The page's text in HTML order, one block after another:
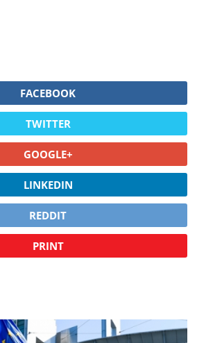
FACEBOOK
TWITTER
GOOGLE+
LINKEDIN
REDDIT
PRINT